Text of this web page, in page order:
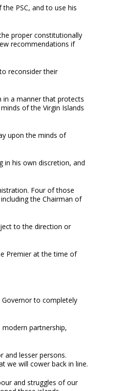
PSC, and to use his
proper constitutionally
recommendations if
reconsider their
in a manner that protects
of the Virgin Islands
upon the minds of
in his own discretion, and
Four of those
the Chairman of
to the direction or
Premier at the time of
to completely
partnership,
and lesser persons.
we will cower back in line.
and struggles of our